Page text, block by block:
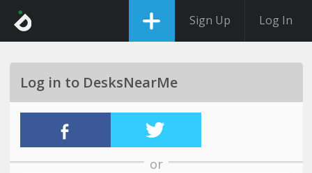
Sign Up Log In
Log in to DesksNearMe
or